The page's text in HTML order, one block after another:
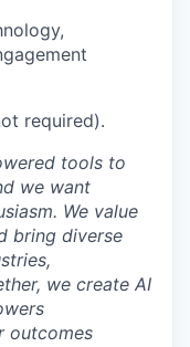
required).
tools to
we want
We value
bring diverse
we create AI
outcomes